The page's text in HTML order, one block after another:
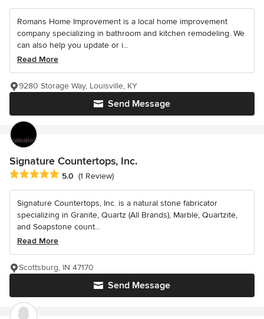
Romans Home Improvement is a local home improvement
company specializing in bathroom and kitchen remodeling. We
can also help you update or i...
Read More
Send Message
9280 Storage Way, Louisville, KY
Signature Countertops, Inc.
Average rating: 5 out of 5 stars
5.0 (1 Review)
Signature Countertops, Inc. is a natural stone fabricator
specializing in Granite, Quartz (All Brands), Marble, Quartzite,
and Soapstone count...
Read More
Send Message
Scottsburg, IN 47170